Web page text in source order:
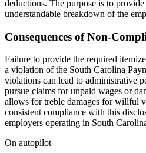
deductions. The purpose is to provide
understandable breakdown of the
Consequences of Non-
Failure to provide the required
a violation of the South Carolina
violations can lead to administrative
pursue claims for unpaid wages or
allows for treble damages for willful
consistent compliance with this
employers operating in South
On autopilot